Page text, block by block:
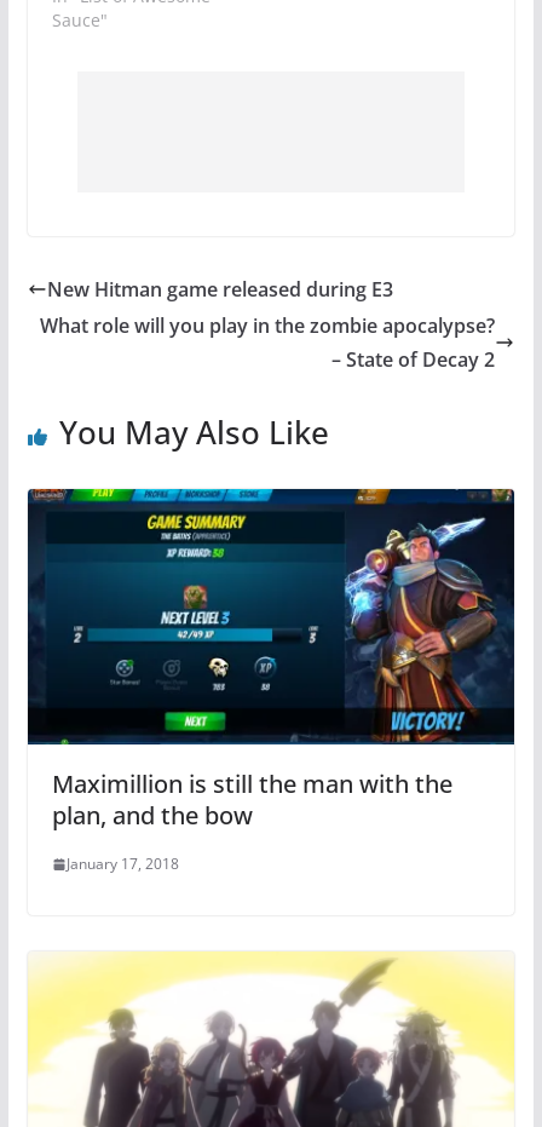
Sauce"
New Hitman game released during E3
What role will you play in the zombie apocalypse?
– State of Decay 2
You May Also Like
Maximillion is still the man with the
plan, and the bow
January 17, 2018